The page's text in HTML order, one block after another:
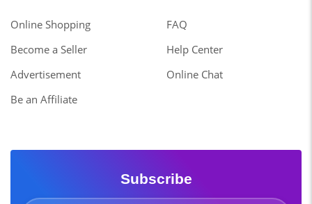
Online Shopping
Become a Seller
Advertisement
Be an Affiliate
FAQ
Help Center
Online Chat
Subscribe